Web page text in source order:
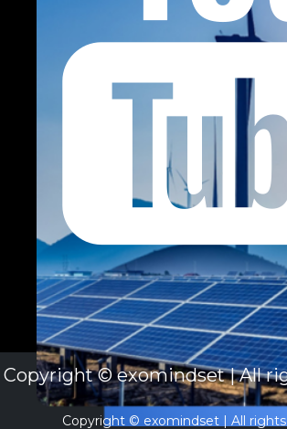
Copyright © exomindset | All
Copyright © exomindset | All rights